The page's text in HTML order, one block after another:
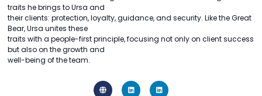
traits he brings to Ursa and
their clients: protection, loyalty, guidance, and security. Like the Great
Bear, Ursa unites these
traits with a people-first principle, focusing not only on client success
but also on the growth and
well-being of the team.